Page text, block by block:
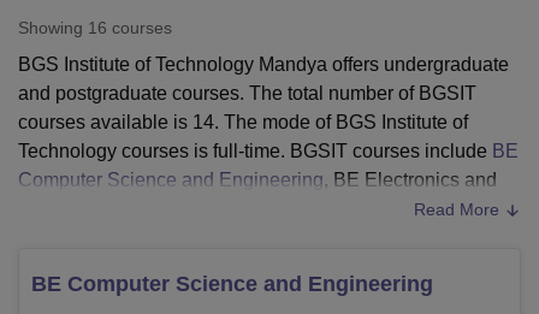
Bhopal
UniversityCalcutta UniversityGuru Gobind Singh Indraprastha
UPES DehradunAmity University NoidaLovely Professional University
Agricultural University, Anand
of Fundamental Research, MumbaiIndian Agricultural Research
Vellore Institute of Technology, VelloreSRM Institute of
Centre, Kolkata
Guru Nanak Institute Of Hotel Management, Kolkata
Competition Animation and Design
Showing 16 courses
BGS Institute of Technology Mandya offers undergraduate
and postgraduate courses. The total number of BGSIT
courses available is 14. The mode of BGS Institute of
Technology courses is full-time. BGSIT courses include BE
Computer Science and Engineering, BE Electronics and
BE Information Science and
Before applying, the candidates should meet the eligibility
BGS Institute of Technology
. The duration of the
Read More
BE Computer Science and Engineering